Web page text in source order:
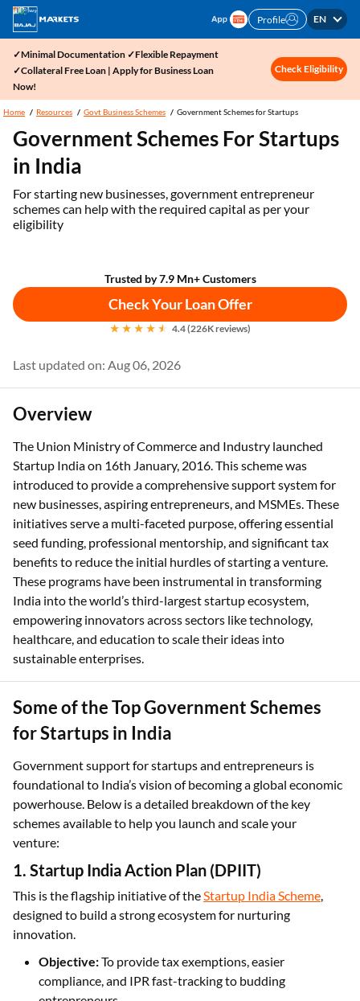
Profile EN
✓Minimal Documentation ✓Flexible Repayment
✓Collateral Free Loan | Apply for Business Loan
Now!
Check Eligibility
Home Resources Govt Business Schemes Government Schemes for Startups
Government Schemes For Startups
in India
For starting new businesses, government entrepreneur
schemes can help with the required capital as per your
eligibility
Trusted by 7.9 Mn+ Customers
Check Your Loan Offer
4.4 (226K reviews)
Last updated on: Aug 06, 2026
Overview
The Union Ministry of Commerce and Industry launched
Startup India on 16th January, 2016. This scheme was
introduced to provide a comprehensive support system for
new businesses, aspiring entrepreneurs, and MSMEs. These
initiatives serve a multi-faceted purpose, offering essential
seed funding, professional mentorship, and significant tax
benefits to reduce the initial hurdles of starting a venture.
These programs have been instrumental in transforming
India into the world’s third-largest startup ecosystem,
empowering innovators across sectors like technology,
healthcare, and education to scale their ideas into
sustainable enterprises.
Some of the Top Government Schemes
for Startups in India
Government support for startups and entrepreneurs is
foundational to India’s vision of becoming a global economic
powerhouse. Below is a detailed breakdown of the key
schemes available to help you launch and scale your
venture:
1. Startup India Action Plan (DPIIT)
This is the flagship initiative of theStartup India Scheme,
designed to build a strong ecosystem for nurturing
innovation.
Objective:To provide tax exemptions, easier
compliance, and IPR fast-tracking to budding